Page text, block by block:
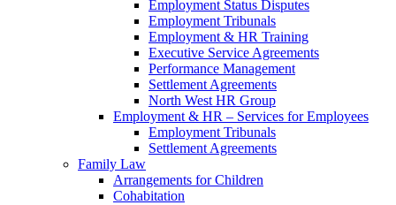
Employment Status Disputes
Employment Tribunals
Employment & HR Training
Executive Service Agreements
Performance Management
Settlement Agreements
North West HR Group
Employment & HR – Services for Employees
Employment Tribunals
Settlement Agreements
Family Law
Arrangements for Children
Cohabitation